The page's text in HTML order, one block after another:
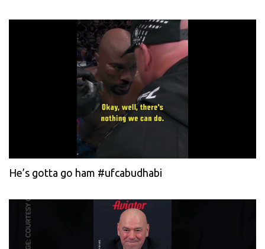
He’s gotta go ham #ufcabudhabi